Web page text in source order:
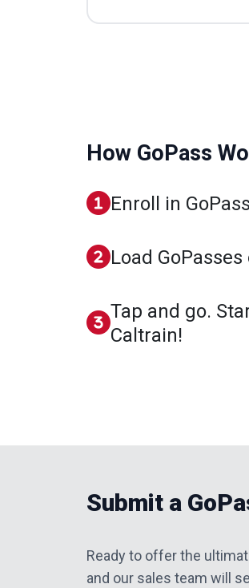
How GoPass
Enroll in GoPass
Load
Tap and go.
Caltrain!
Submit a
Ready to offer the
and our sales team will